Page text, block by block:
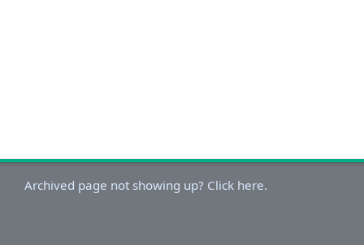
Archived page not showing up? Click here.